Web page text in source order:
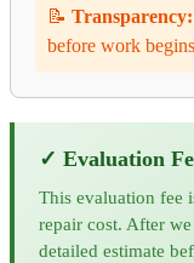
📝 Transparency:
before work
✓ Evaluation
This evaluation fee
repair cost. After
detailed estimate